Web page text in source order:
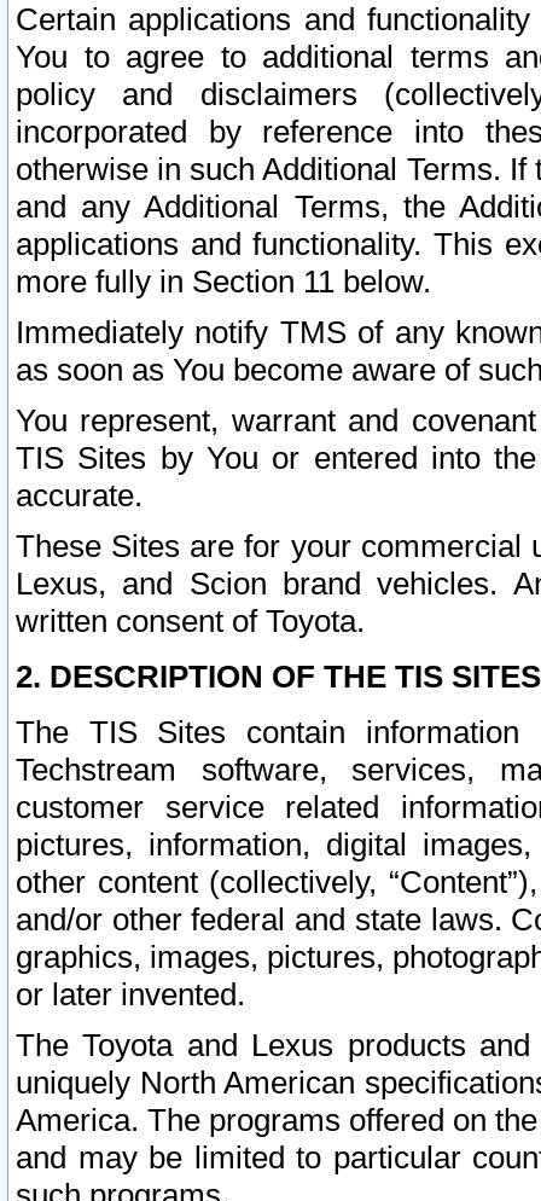
Certain applications and
You to agree to additional terms
policy and disclaimers
incorporated by reference into
otherwise in such Additional Terms.
and any Additional Terms, the
applications and functionality. This
more fully in Section 11 below.
Immediately notify TMS of any
as soon as You become aware of
You represent, warrant and
TIS Sites by You or entered into
accurate.
These Sites are for your commercial
Lexus, and Scion brand vehicles.
written consent of Toyota.
2. DESCRIPTION OF THE TIS
The TIS Sites contain
Techstream software, services,
customer service related
pictures, information, digital
other content (collectively,
and/or other federal and state laws.
graphics, images, pictures,
or later invented.
The Toyota and Lexus products
uniquely North American
America. The programs offered on
and may be limited to particular